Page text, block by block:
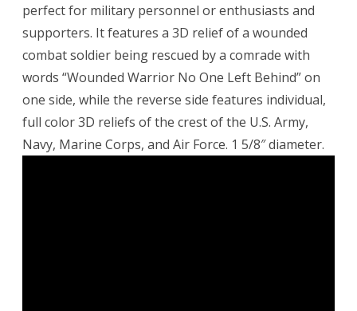
perfect for military personnel or enthusiasts and
supporters. It features a 3D relief of a wounded
combat soldier being rescued by a comrade with
words “Wounded Warrior No One Left Behind” on
one side, while the reverse side features individual,
full color 3D reliefs of the crest of the U.S. Army,
Navy, Marine Corps, and Air Force. 1 5/8″ diameter.